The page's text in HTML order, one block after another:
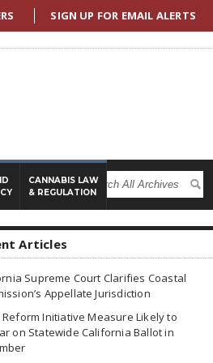
SIGN UP FOR EMAIL ALERTS
CANNABIS LAW
& REGULATION
Articles
Supreme Court Clarifies Coastal
Appellate Jurisdiction
Reform Initiative Measure Likely to
on Statewide California Ballot in